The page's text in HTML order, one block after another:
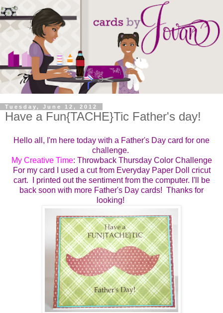
Tuesday, June 12, 2012
Have a Fun{TACHE}Tic Father's day!
Hello all, I'm here today with a Father's Day card for one
challenge.
My Creative Time: Throwback Thursday Color Challenge
For my card I used a cut from Everyday Paper Doll cricut
cart. I printed out the sentiment from the computer. I'll be
back soon with more Father's Day cards! Thanks for
looking!